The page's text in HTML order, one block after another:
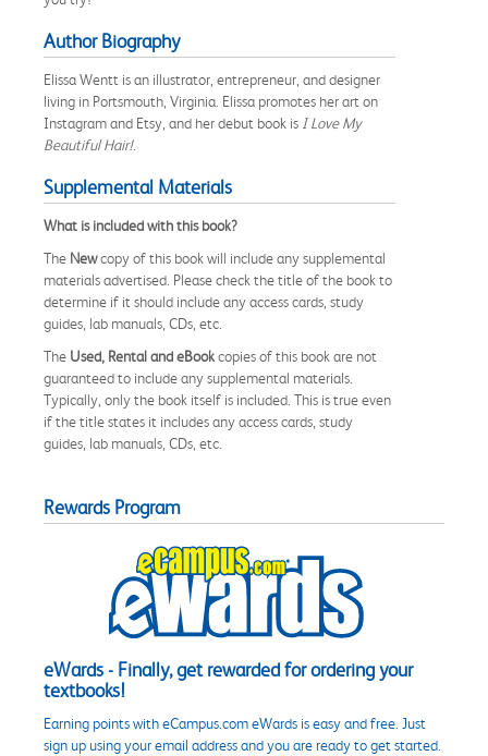
Author Biography
Elissa Wentt is an illustrator, entrepreneur, and designer
living in Portsmouth, Virginia. Elissa promotes her art on
Instagram and Etsy, and her debut book is I Love My
Beautiful Hair!.
Supplemental Materials
What is included with this book?
The Newcopy of this book will include any supplemental
materials advertised. Please check the title of the book to
determine if it should include any access cards, study
guides, lab manuals, CDs, etc.
The Used, Rental and eBookcopies of this book are not
guaranteed to include any supplemental materials.
Typically, only the book itself is included. This is true even
if the title states it includes any access cards, study
guides, lab manuals, CDs, etc.
Rewards Program
eWards - Finally, get rewarded for ordering your
textbooks!
Earning points with eCampus.com eWards is easy and free. Just
sign up using your email address and you are ready to get started.